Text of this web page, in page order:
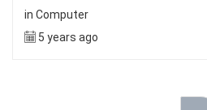
in Computer
5 years ago